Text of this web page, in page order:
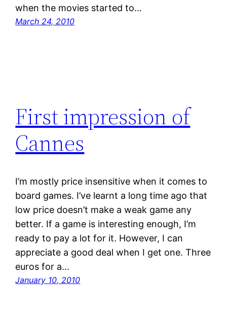
when the movies started to…
March 24, 2010
First impression of
Cannes
I’m mostly price insensitive when it comes to
board games. I’ve learnt a long time ago that
low price doesn’t make a weak game any
better. If a game is interesting enough, I’m
ready to pay a lot for it. However, I can
appreciate a good deal when I get one. Three
euros for a…
January 10, 2010